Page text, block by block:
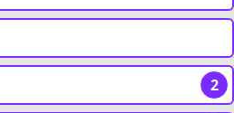
2